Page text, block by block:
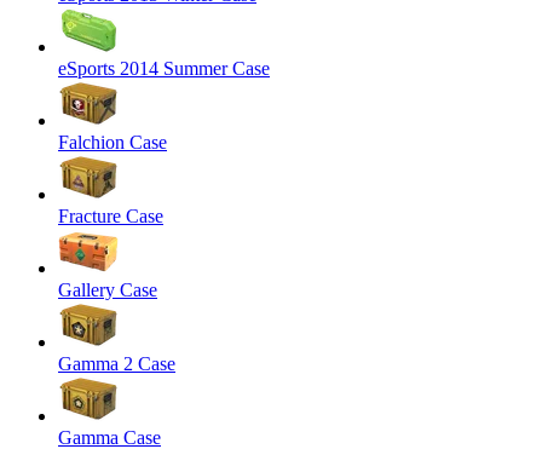
eSports 2014 Summer Case
Falchion Case
Fracture Case
Gallery Case
Gamma 2 Case
Gamma Case